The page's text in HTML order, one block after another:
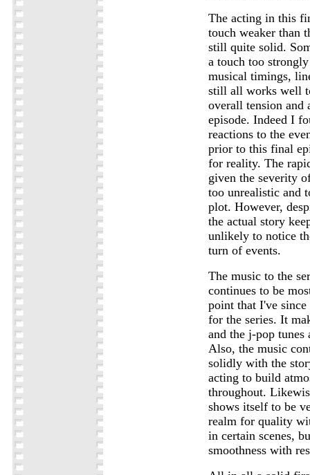
The acting in this
touch weaker than
still quite solid.
a touch too
musical timings,
still all works well
overall tension and
episode. Indeed I
reactions to the
prior to this final
for reality. The
given the severity
too unrealistic and
plot. However,
the actual story
unlikely to notice
turn of events.
The music to the
continues to be
point that I've since
for the series. It
and the j-pop tunes
Also, the music
solidly with the
acting to build
throughout.
shows itself to be
realm for quality
in certain scenes,
smoothness with